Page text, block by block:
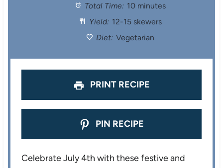
a
a
a
a
a
Total Time: 10 minutes
Yield: 12-15 skewers
Diet: Vegetarian
PRINT RECIPE
PIN RECIPE
Celebrate July 4th with these festive and